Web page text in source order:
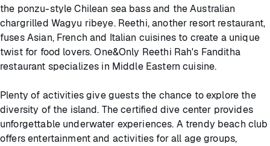
the ponzu-style Chilean sea bass and the Australian
chargrilled Wagyu ribeye. Reethi, another resort restaurant,
fuses Asian, French and Italian cuisines to create a unique
twist for food lovers. One&Only Reethi Rah's Fanditha
restaurant specializes in Middle Eastern cuisine.
Plenty of activities give guests the chance to explore the
diversity of the island. The certified dive center provides
unforgettable underwater experiences. A trendy beach club
offers entertainment and activities for all age groups,